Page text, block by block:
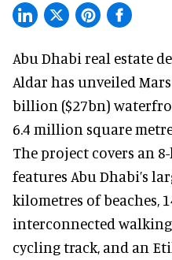
Abu Dhabi real estate
Aldar has unveiled
billion ($27bn)
6.4 million square
Theproject covers an
features Abu Dhabi’s
kilometres of beaches,
interconnected
cycling track, and an